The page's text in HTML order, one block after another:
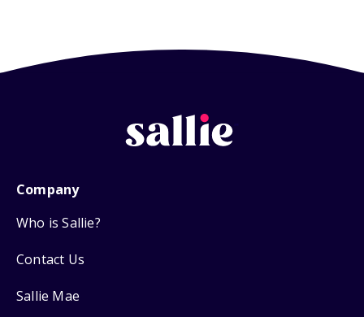
Company
Who is Sallie?
Contact Us
Sallie Mae